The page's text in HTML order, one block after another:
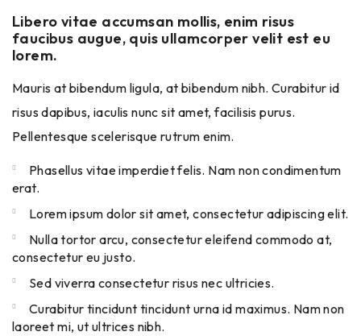
Libero vitae accumsan mollis, enim risus
faucibus augue, quis ullamcorper velit est eu
lorem.
Mauris at bibendum ligula, at bibendum nibh. Curabitur id
risus dapibus, iaculis nunc sit amet, facilisis purus.
Pellentesque scelerisque rutrum enim.
Phasellus vitae imperdiet felis. Nam non condimentum
erat.
Lorem ipsum dolor sit amet, consectetur adipiscing elit.
Nulla tortor arcu, consectetur eleifend commodo at,
consectetur eu justo.
Sed viverra consectetur risus nec ultricies.
Curabitur tincidunt tincidunt urna id maximus. Nam non
laoreet mi, ut ultrices nibh.